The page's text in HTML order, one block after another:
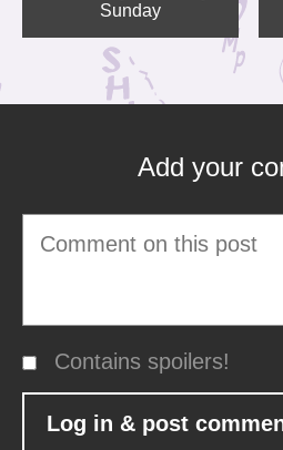
Sunday
Add your
Contains spoilers!